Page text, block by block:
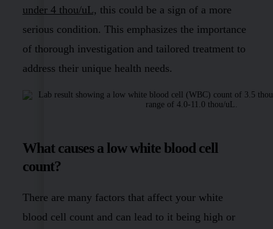
under 4 thou/uL, this could be a sign of a more
serious condition. This emphasizes the importance
of thorough investigation and tailored treatment to
address their unique health needs.
What causes a low white blood cell
count?
There are many factors that affect your white
blood cell count and can lead to it being high or